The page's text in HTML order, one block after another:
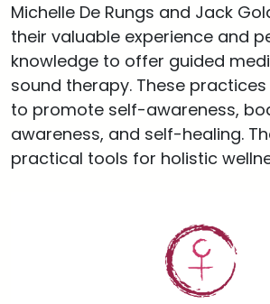
Michelle De Rungs and Jack
their valuable experience and
knowledge to offer guided
sound therapy. These
to promote self-awareness,
awareness, and self-healing.
practical tools for holistic